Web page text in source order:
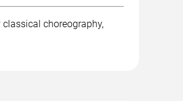
choreography,